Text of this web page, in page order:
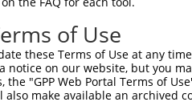
of Use
these Terms of Use at any
notice on our website, but you
"GPP Web Portal Terms of
make available an archived